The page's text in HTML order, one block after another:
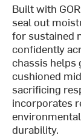
Built with
seal out
for sustained
confidently
chassis helps
cushioned
sacrificing
incorporates
durability.